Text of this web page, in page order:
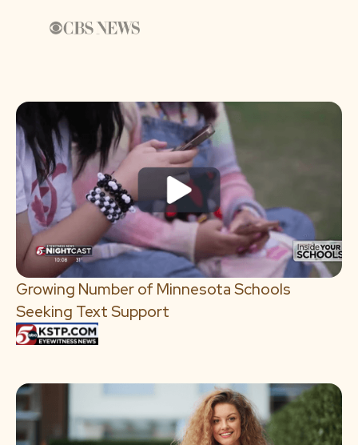
Resources
Download App
Request a Demo
Growing Number of Minnesota Schools
Seeking Text Support